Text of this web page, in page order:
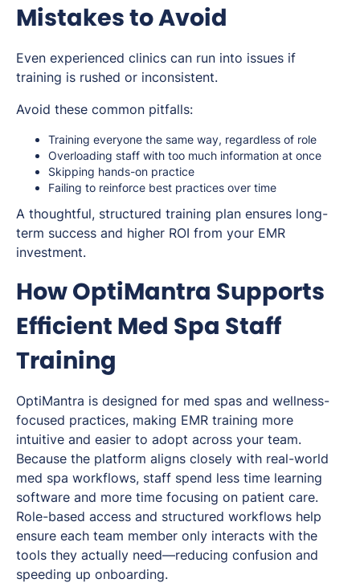
Mistakes to Avoid
Even experienced clinics can run into issues if
training is rushed or inconsistent.
Avoid these common pitfalls:
Training everyone the same way, regardless of role
Overloading staff with too much information at once
Skipping hands-on practice
Failing to reinforce best practices over time
A thoughtful, structured training plan ensures long-
term success and higher ROI from your EMR
investment.
How OptiMantra Supports
Efficient Med Spa Staff
Training
OptiMantra is designed for med spas and wellness-
focused practices, making EMR training more
intuitive and easier to adopt across your team.
Because the platform aligns closely with real-world
med spa workflows, staff spend less time learning
software and more time focusing on patient care.
Role-based access and structured workflows help
ensure each team member only interacts with the
tools they actually need—reducing confusion and
speeding up onboarding.